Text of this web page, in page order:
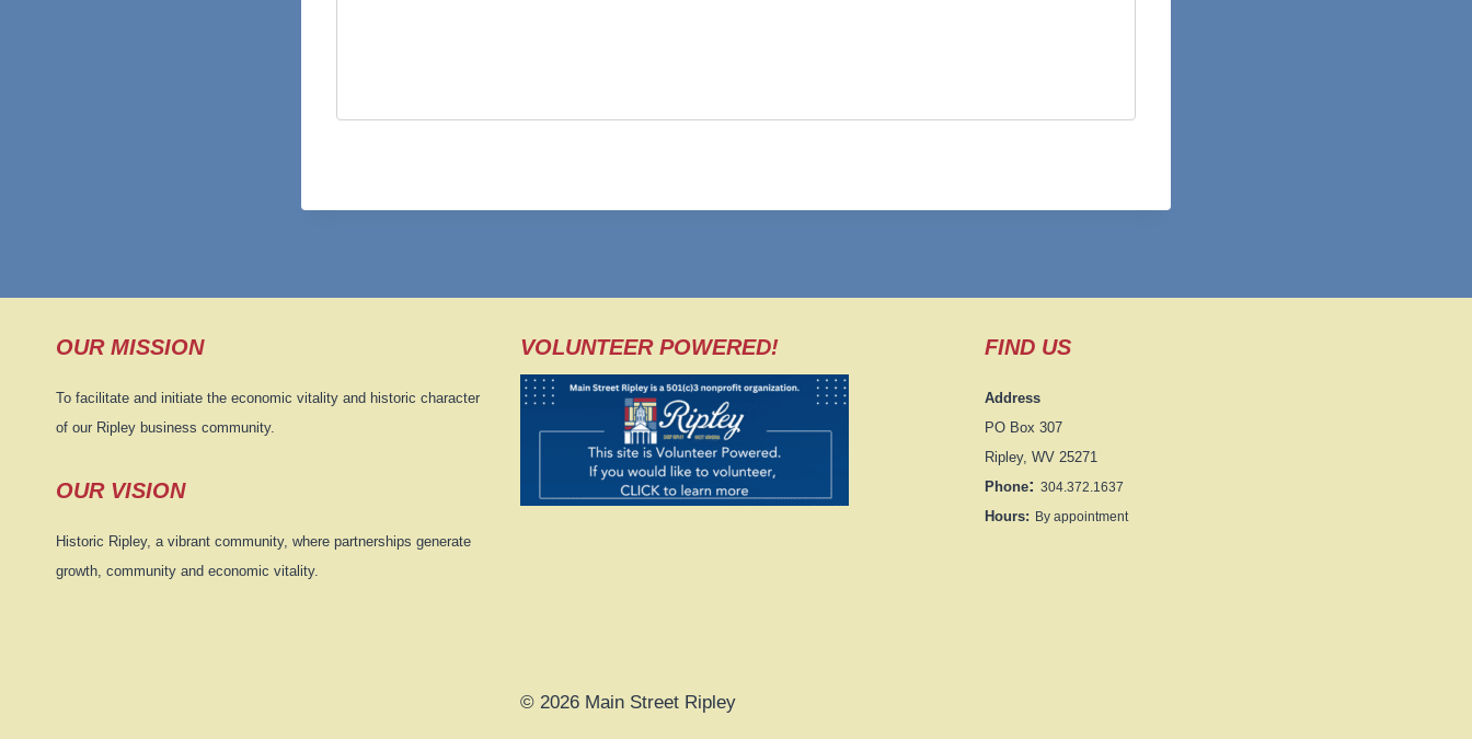
OUR MISSION
To facilitate and initiate the economic vitality and historic character
of our Ripley business community.
OUR VISION
Historic Ripley, a vibrant community, where partnerships generate
growth, community and economic vitality.
VOLUNTEER POWERED! FIND US
Address
PO Box 307
Ripley, WV 25271
Phone: 304.372.1637
Hours: By appointment
© 2026 Main Street Ripley